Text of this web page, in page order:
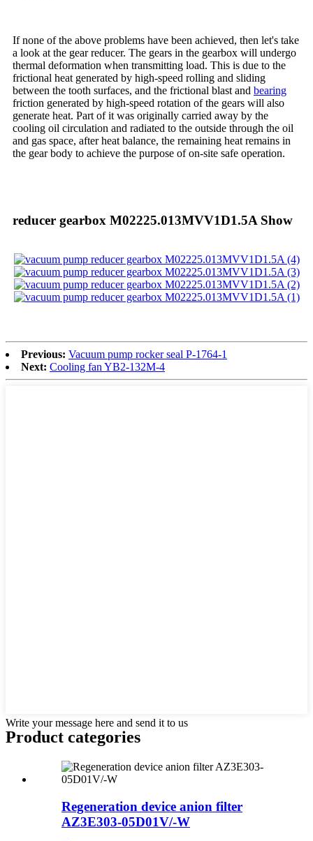
If none of the above problems have been achieved, then let's take
a look at the gear reducer. The gears in the gearbox will undergo
thermal deformation when transmitting load. This is due to the
frictional heat generated by high-speed rolling and sliding
between the tooth surfaces, and the frictional blast and bearing
friction generated by high-speed rotation of the gears will also
generate heat. Part of it was originally carried away by the
cooling oil circulation and radiated to the outside through the oil
and gas space, after heat balance, the remaining heat remains in
the gear body to achieve the purpose of on-site safe operation.
reducer gearbox M02225.013MVV1D1.5A Show
Previous: Vacuum pump rocker seal P-1764-1
Next: Cooling fan YB2-132M-4
Write your message here and send it to us
Product categories
Regeneration device anion filter
AZ3E303-05D01V/-W